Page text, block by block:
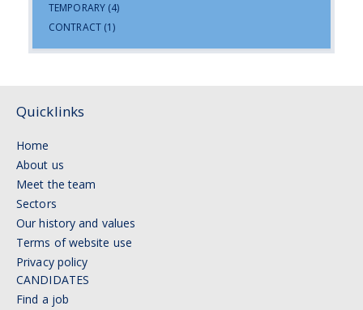
TEMPORARY (4)
CONTRACT (1)
Quicklinks
Home
About us
Meet the team
Sectors
Our history and values
Terms of website use
Privacy policy
CANDIDATES
Find a job